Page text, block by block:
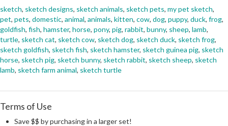
sketch, sketch designs, sketch animals, sketch pets, my pet sketch,
pet, pets, domestic, animal, animals, kitten, cow, dog, puppy, duck, frog,
goldfish, fish, hamster, horse, pony, pig, rabbit, bunny, sheep, lamb,
turtle, sketch cat, sketch cow, sketch dog, sketch duck, sketch frog,
sketch goldfish, sketch fish, sketch hamster, sketch guinea pig, sketch
horse, sketch pig, sketch bunny, sketch rabbit, sketch sheep, sketch
lamb, sketch farm animal, sketch turtle
Terms of Use
Save $$ by purchasing in a larger set!